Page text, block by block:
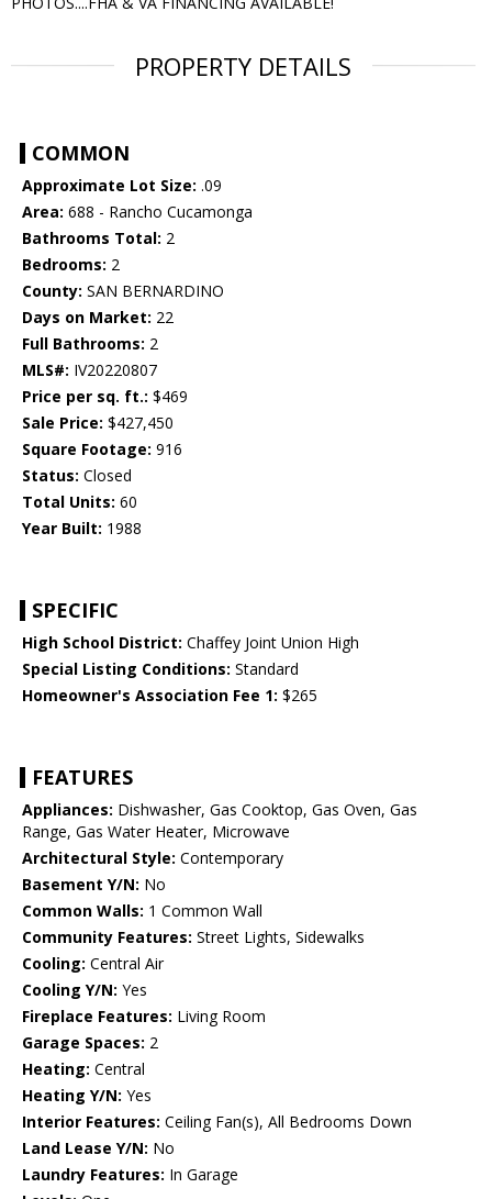
PROPERTY DETAILS
COMMON
Approximate Lot Size: .09
Area: 688 - Rancho Cucamonga
Bathrooms Total: 2
Bedrooms: 2
County: SAN BERNARDINO
Days on Market: 22
Full Bathrooms: 2
MLS#: IV20220807
Price per sq. ft.: $469
Sale Price: $427,450
Square Footage: 916
Status: Closed
Total Units: 60
Year Built: 1988
SPECIFIC
High School District: Chaffey Joint Union High
Special Listing Conditions: Standard
Homeowner's Association Fee 1: $265
FEATURES
Appliances: Dishwasher, Gas Cooktop, Gas Oven, Gas
Range, Gas Water Heater, Microwave
Architectural Style: Contemporary
Basement Y/N: No
Common Walls: 1 Common Wall
Community Features: Street Lights, Sidewalks
Cooling: Central Air
Cooling Y/N: Yes
Fireplace Features: Living Room
Garage Spaces: 2
Heating: Central
Heating Y/N: Yes
Interior Features: Ceiling Fan(s), All Bedrooms Down
Land Lease Y/N: No
Laundry Features: In Garage